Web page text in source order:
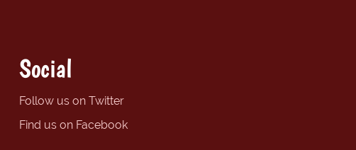
Social
Follow us on Twitter
Find us on Facebook